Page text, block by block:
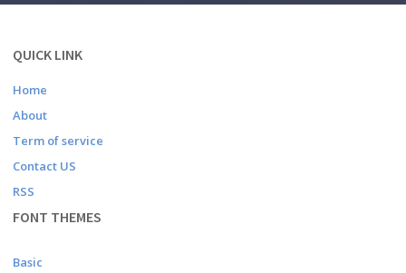
QUICK LINK
Home
About
Term of service
Contact US
RSS
FONT THEMES
Basic